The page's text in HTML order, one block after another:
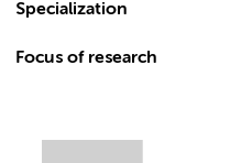
Specialization
Focus of research